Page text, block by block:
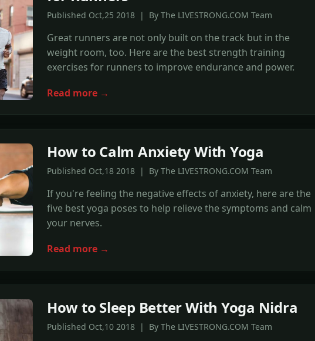
Published Oct,25 2018 | By The LIVESTRONG.COM Team
Great runners are not only built on the track but in the
weight room, too. Here are the best strength training
exercises for runners to improve endurance and power.
Read more →
How to Calm Anxiety With Yoga
Published Oct,18 2018 | By The LIVESTRONG.COM Team
If you're feeling the negative effects of anxiety, here are the
five best yoga poses to help relieve the symptoms and calm
your nerves.
Read more →
How to Sleep Better With Yoga Nidra
Published Oct,10 2018 | By The LIVESTRONG.COM Team